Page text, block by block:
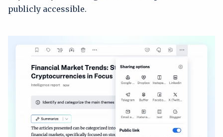
publicly accessible.